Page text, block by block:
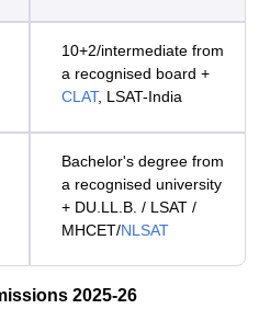
10+2/intermediate from
a recognised board +
CLAT, LSAT-India
Bachelor's degree from
a recognised university
+ DU.LL.B. / LSAT /
MHCET/NLSAT
2025-26